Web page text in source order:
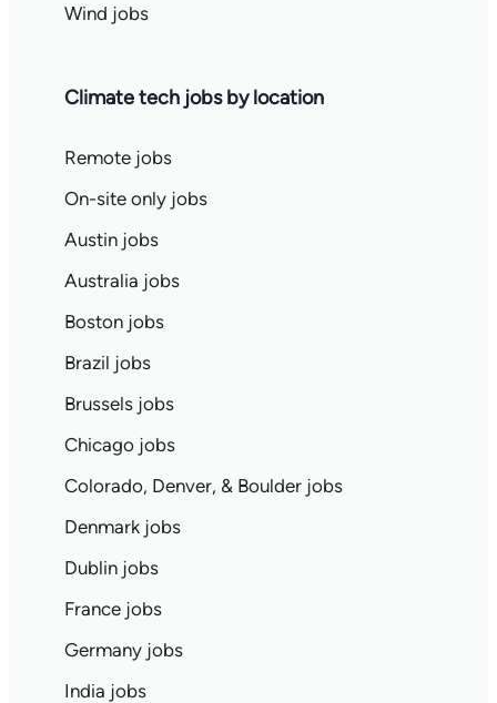
Wind jobs
Climate tech jobs by location
Remote jobs
On-site only jobs
Austin jobs
Australia jobs
Boston jobs
Brazil jobs
Brussels jobs
Chicago jobs
Colorado, Denver, & Boulder jobs
Denmark jobs
Dublin jobs
France jobs
Germany jobs
India jobs